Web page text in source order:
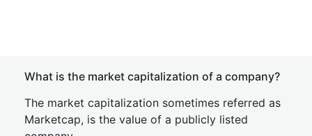
What is the market capitalization of a company?
The market capitalization sometimes referred as
Marketcap, is the value of a publicly listed